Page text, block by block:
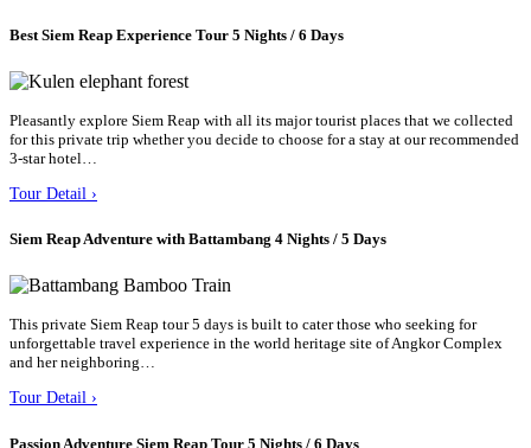
Best Siem Reap Experience Tour 5 Nights / 6 Days
Pleasantly explore Siem Reap with all its major tourist places that we collected
for this private trip whether you decide to choose for a stay at our recommended
3-star hotel…
Tour Detail ›
Siem Reap Adventure with Battambang 4 Nights / 5 Days
This private Siem Reap tour 5 days is built to cater those who seeking for
unforgettable travel experience in the world heritage site of Angkor Complex
and her neighboring…
Tour Detail ›
Passion Adventure Siem Reap Tour 5 Nights / 6 Days